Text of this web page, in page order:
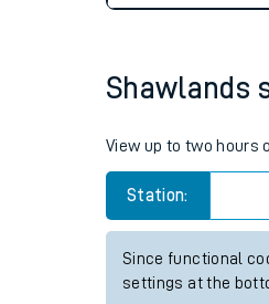
Shawlands
View up to two hours
Station:
Since functional
settings at the